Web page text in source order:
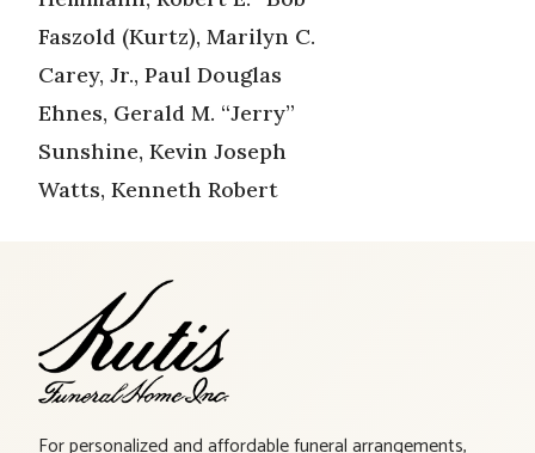
Faszold (Kurtz), Marilyn C.
Carey, Jr., Paul Douglas
Ehnes, Gerald M. “Jerry”
Sunshine, Kevin Joseph
Watts, Kenneth Robert